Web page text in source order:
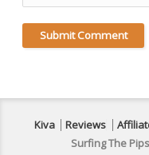
Kiva Reviews
Surfing The